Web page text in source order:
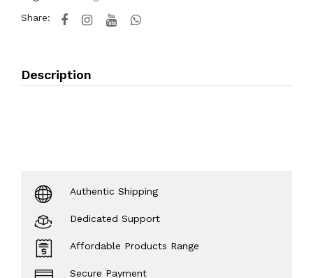
Share:
Description
Authentic Shipping
Dedicated Support
Affordable Products Range
Secure Payment